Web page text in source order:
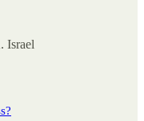
Israel